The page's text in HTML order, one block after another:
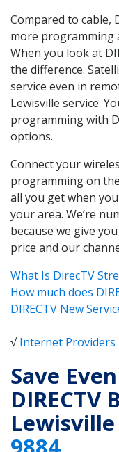
Compared to cable,
more programming
When you look at
the difference.
service even in
Lewisville service.
programming with
options.
Connect your
programming on the
all you get when
your area. We’re
because we give
price and our
What Is DirecTV
How much does
DIRECTV New
√Internet Providers
Save
DIRECTV